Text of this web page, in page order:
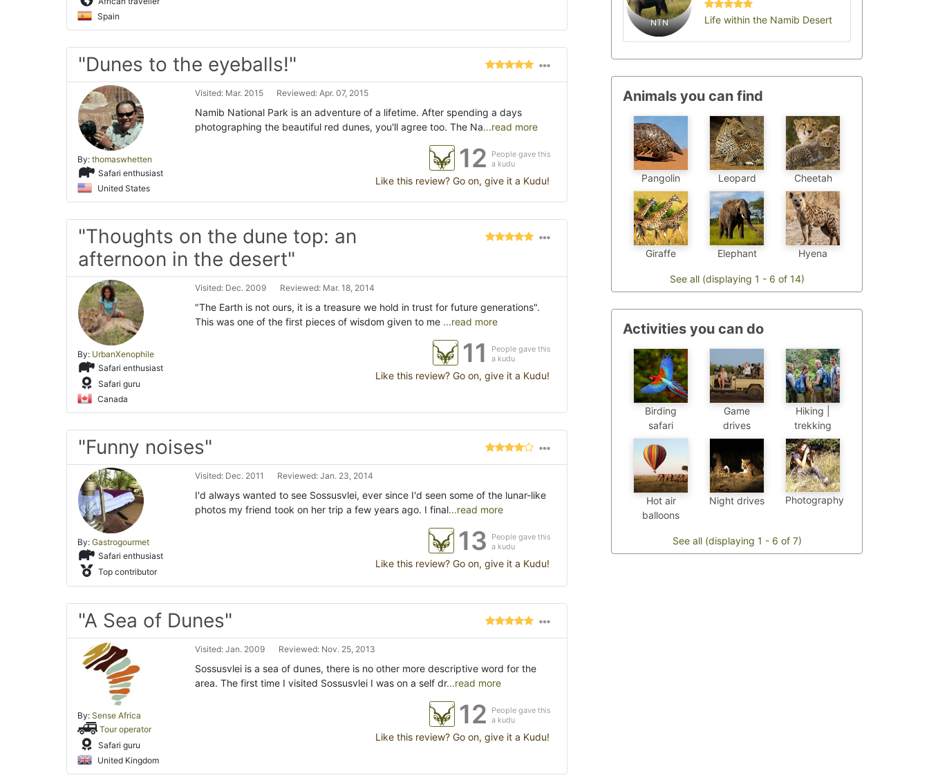
Spain
"Dunes to the eyeballs!"
By: thomaswhetten
Safari enthusiast
United States
Visited: Mar. 2015 Reviewed: Apr. 07, 2015
Namib National Park is an adventure of a lifetime. After spending a days
photographing the beautiful red dunes, you'll agree too. The Na...read more
12
People gave this
a kudu
Like this review? Go on, give it a Kudu!
"Thoughts on the dune top: an
afternoon in the desert"
By: UrbanXenophile
Safari enthusiast
Safari guru
Canada
Visited: Dec. 2009 Reviewed: Mar. 18, 2014
"The Earth is not ours, it is a treasure we hold in trust for future generations".
This was one of the first pieces of wisdom given to me ...read more
11
People gave this
a kudu
Like this review? Go on, give it a Kudu!
"Funny noises"
By: Gastrogourmet
Safari enthusiast
Top contributor
Visited: Dec. 2011 Reviewed: Jan. 23, 2014
I'd always wanted to see Sossusvlei, ever since I'd seen some of the lunar-like
photos my friend took on her trip a few years ago. I final...read more
13
People gave this
a kudu
Like this review? Go on, give it a Kudu!
"A Sea of Dunes"
By: Sense Africa
Tour operator
Safari guru
United Kingdom
Visited: Jan. 2009 Reviewed: Nov. 25, 2013
Sossusvlei is a sea of dunes, there is no other more descriptive word for the
area. The first time I visited Sossusvlei I was on a self dr...read more
12
People gave this
a kudu
Like this review? Go on, give it a Kudu!
NTN Life within the Namib Desert
Animals you can find
Pangolin Leopard Cheetah
Giraffe Elephant Hyena
See all (displaying 1 - 6 of 14)
Activities you can do
Birding
safari
Game
drives
Hiking |
trekking
Hot air
balloons
Night drives Photography
See all (displaying 1 - 6 of 7)